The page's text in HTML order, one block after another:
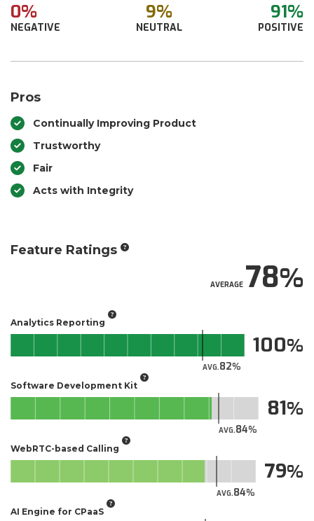
0%
NEGATIVE
9%
NEUTRAL
91%
POSITIVE
Pros
Continually Improving Product
Trustworthy
Fair
Acts with Integrity
Feature Ratings
AVERAGE78
Analytics Reporting
AVG.82
100
Software Development Kit
AVG.84
81
WebRTC-based Calling
AVG.84
79
AI Engine for CPaaS